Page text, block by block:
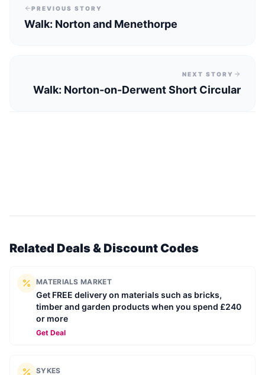
PREVIOUS STORY
Walk: Norton and Menethorpe
NEXT STORY
Walk: Norton-on-Derwent Short Circular
Related Deals & Discount Codes
MATERIALS MARKET
Get FREE delivery on materials such as bricks,
timber and garden products when you spend £240
or more
Get Deal
SYKES